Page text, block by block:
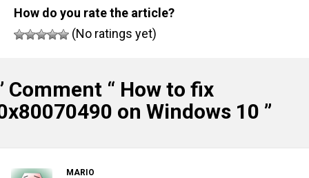
How do you rate the article?
(No ratings yet)
Comment “ How to fix
on Windows 10 ”
MARIO